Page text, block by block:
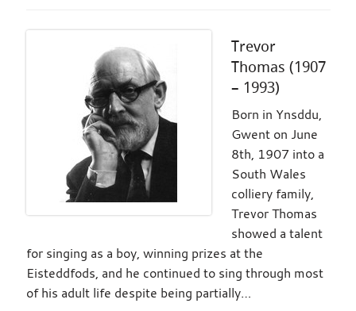
Trevor
Thomas (1907
– 1993)
Born in Ynsddu,
Gwent on June
8th, 1907 into a
South Wales
colliery family,
Trevor Thomas
showed a talent
for singing as a boy, winning prizes at the
Eisteddfods, and he continued to sing through most
of his adult life despite being partially…